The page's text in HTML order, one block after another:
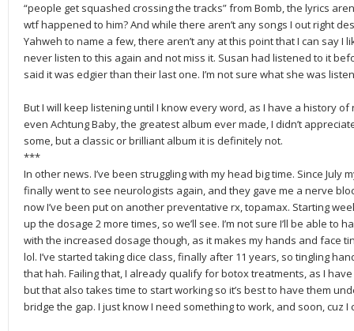
“people get squashed crossing the tracks” from Bomb, the lyrics
wtf happened to him? And while there aren’t any songs I out right
Yahweh to name a few, there aren’t any at this point that I can say I
never listen to this again and not miss it. Susan had listened to it
said it was edgier than their last one. I’m not sure what she was
But I will keep listening until I know every word, as I have a history
even Achtung Baby, the greatest album ever made, I didn’t
some, but a classic or brilliant album it is definitely not.
***
In other news. I’ve been struggling with my head big time. Since July
finally went to see neurologists again, and they gave me a nerve
now I’ve been put on another preventative rx, topamax. Starting
up the dosage 2 more times, so we’ll see. I’m not sure I’ll be able to
with the increased dosage though, as it makes my hands and face
lol. I’ve started taking dice class, finally after 11 years, so tingling
that hah. Failing that, I already qualify for botox treatments, as I
but that also takes time to start working so it’s best to have them
bridge the gap. I just know I need something to work, and soon, cuz I